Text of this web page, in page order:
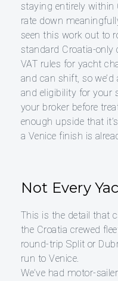
staying entirely within
rate down
seen this work out to
standard Croatia-only
VAT rules for yacht
and can shift, so
and eligibility for your
your broker before
enough upside that
a Venice finish is
Not Every
This is the detail that
the Croatia crewed
round-trip Split or
run to Venice.
We’ve had motor-